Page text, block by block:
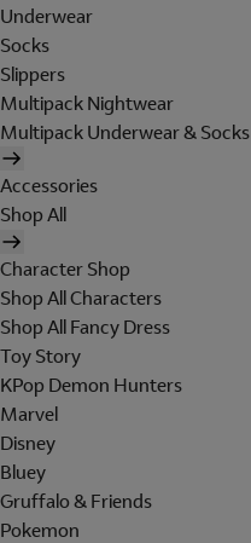
Underwear
Socks
Slippers
Multipack Nightwear
Multipack Underwear & Socks
Accessories
Shop All
Character Shop
Shop All Characters
Shop All Fancy Dress
Toy Story
KPop Demon Hunters
Marvel
Disney
Bluey
Gruffalo & Friends
Pokemon